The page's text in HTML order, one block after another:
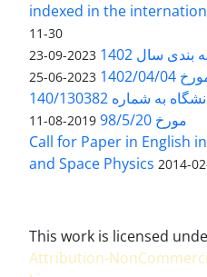
indexed in the
11-30
سال 1402 2023-09-23
2023-06-25
بخشنامه معاونت پژوهشی دانشگاه به شماره 140/130382
مورخ 98/5/20
2019-08-11
Call for Paper in English
and Space Physics 2014-
This work is licensed
Attribution-